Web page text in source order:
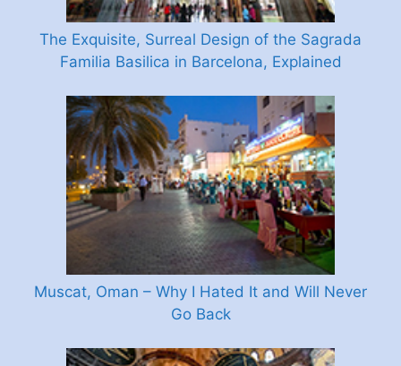
The Exquisite, Surreal Design of the Sagrada
Familia Basilica in Barcelona, Explained
Muscat, Oman – Why I Hated It and Will Never
Go Back